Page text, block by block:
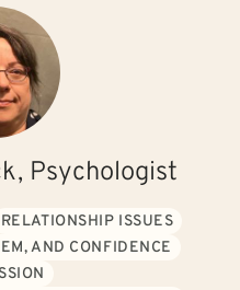
Psychologist
RELATIONSHIP ISSUES
AND CONFIDENCE